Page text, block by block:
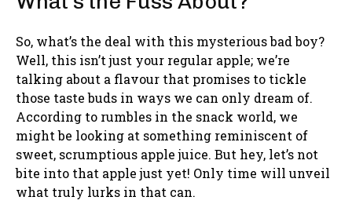
So, what’s the deal with this mysterious bad boy?
Well, this isn’t just your regular apple; we’re
talking about a flavour that promises to tickle
those taste buds in ways we can only dream of.
According to rumbles in the snack world, we
might be looking at something reminiscent of
sweet, scrumptious apple juice. But hey, let’s not
bite into that apple just yet! Only time will unveil
what truly lurks in that can.